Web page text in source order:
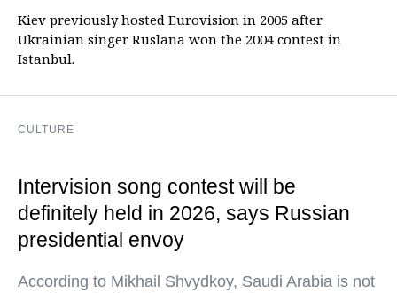
Kiev previously hosted Eurovision in 2005 after
Ukrainian singer Ruslana won the 2004 contest in
Istanbul.
CULTURE
Intervision song contest will be
definitely held in 2026, says Russian
presidential envoy
According to Mikhail Shvydkoy, Saudi Arabia is not